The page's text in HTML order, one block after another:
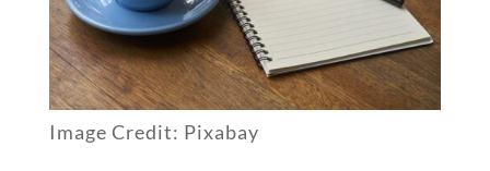
Image Credit: Pixabay